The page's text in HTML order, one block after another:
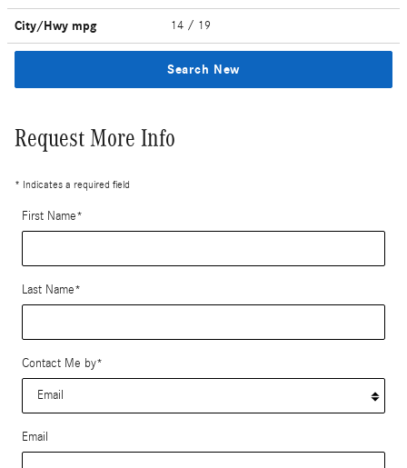
City/Hwy mpg 14 / 19
Search New
Request More Info
* Indicates a required field
First Name*
Last Name*
Contact Me by*
Email